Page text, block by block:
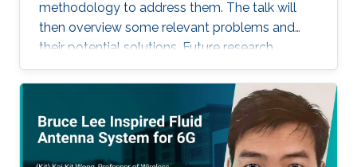
recent progress of visible diode LD/SLD-
based lighting technology and high-speed
transmitters and receivers for multiple-Gbps
VLC and underwater wireless optical
communication.
methodology to address them. The talk will
then overview some relevant problems and
their potential solutions. Future research
direction will also be highlighted.